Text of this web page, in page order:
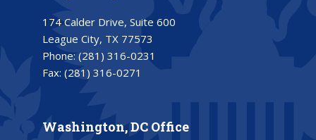
174 Calder Drive, Suite 600
League City, TX 77573
Phone: (281) 316-0231
Fax: (281) 316-0271
Washington, DC Office